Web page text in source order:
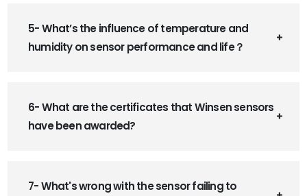
5- What’s the influence of temperature and
humidity on sensor performance and life？
6- What are the certificates that Winsen sensors
have been awarded?
7- What's wrong with the sensor failing to